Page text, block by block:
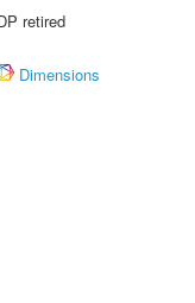
retired
Dimensions